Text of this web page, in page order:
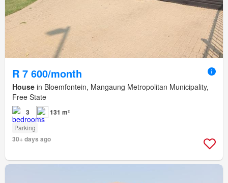
R 7 600/month
House in Bloemfontein, Mangaung Metropolitan Municipality,
Free State
3 131 m²
Parking
30+ days ago